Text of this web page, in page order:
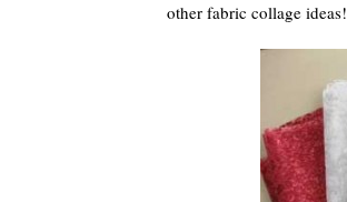
other fabric collage ideas!